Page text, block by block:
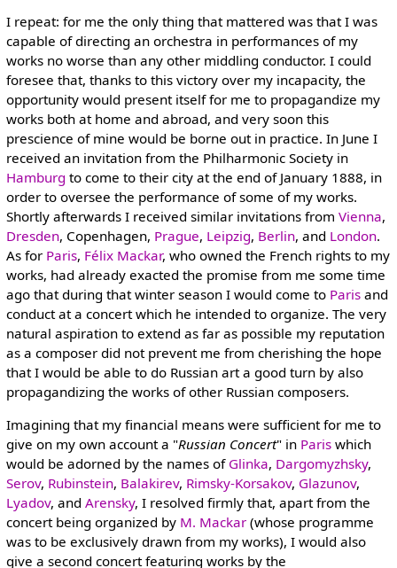
I repeat: for me the only thing that mattered was that I was
capable of directing an orchestra in performances of my
works no worse than any other middling conductor. I could
foresee that, thanks to this victory over my incapacity, the
opportunity would present itself for me to propagandize my
works both at home and abroad, and very soon this
prescience of mine would be borne out in practice. In June I
received an invitation from the Philharmonic Society in
Hamburg to come to their city at the end of January 1888, in
order to oversee the performance of some of my works.
Shortly afterwards I received similar invitations from Vienna,
Dresden, Copenhagen, Prague, Leipzig, Berlin, and London.
As for Paris, Félix Mackar, who owned the French rights to my
works, had already exacted the promise from me some time
ago that during that winter season I would come to Parisand
conduct at a concert which he intended to organize. The very
natural aspiration to extend as far as possible my reputation
as a composer did not prevent me from cherishing the hope
that I would be able to do Russian art a good turn by also
propagandizing the works of other Russian composers.
Imagining that my financial means were sufficient for me to
give on my own account a "Russian Concert" in Pariswhich
would be adorned by the names of Glinka, Dargomyzhsky,
Serov, Rubinstein, Balakirev, Rimsky-Korsakov, Glazunov,
Lyadov, and Arensky, I resolved firmly that, apart from the
concert being organized by M. Mackar(whose programme
was to be exclusively drawn from my works), I would also
give a second concert featuring works by the